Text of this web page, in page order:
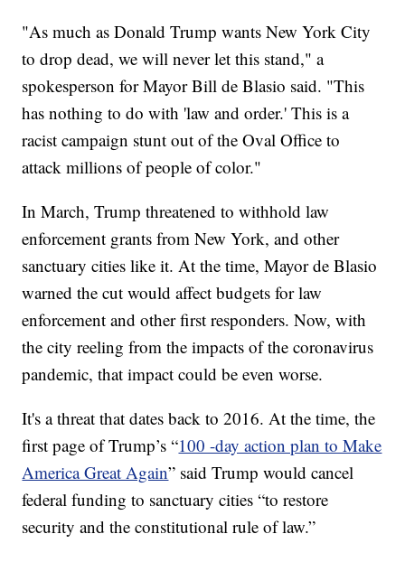
"As much as Donald Trump wants New York City
to drop dead, we will never let this stand," a
spokesperson for Mayor Bill de Blasio said. "This
has nothing to do with 'law and order.' This is a
racist campaign stunt out of the Oval Office to
attack millions of people of color."
In March, Trump threatened to withhold law
enforcement grants from New York, and other
sanctuary cities like it. At the time, Mayor de Blasio
warned the cut would affect budgets for law
enforcement and other first responders. Now, with
the city reeling from the impacts of the coronavirus
pandemic, that impact could be even worse.
It's a threat that dates back to 2016. At the time, the
first page of Trump’s “100 -day action plan to Make
America Great Again” said Trump would cancel
federal funding to sanctuary cities “to restore
security and the constitutional rule of law.”